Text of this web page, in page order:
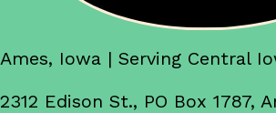
Ames, Iowa | Serving Central
2312 Edison St., PO Box 1787,